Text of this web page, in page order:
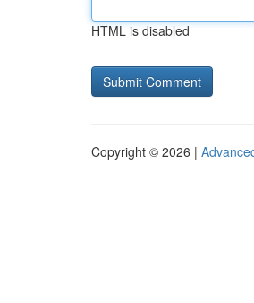
HTML is disabled
Copyright © 2026 |